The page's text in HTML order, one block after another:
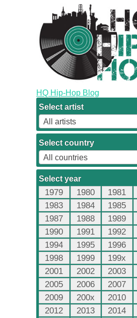
HQ Hip-Hop Blog
Select artist
All artists
Select country
All countries
Select year
1979 1980 1981
1983
1984 1985
1987
1988 1989
1990
1991 1992
1994
1995 1996
1998
1999 199x
2001
2002 2003
2005
2006 2007
2009
200x 2010
2012
2013 2014